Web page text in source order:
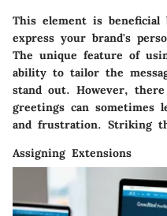
This element is beneficial
express your brand's
The unique feature of
ability to tailor the
stand out. However,
greetings can sometimes
and frustration. Striking
Assigning Extensions